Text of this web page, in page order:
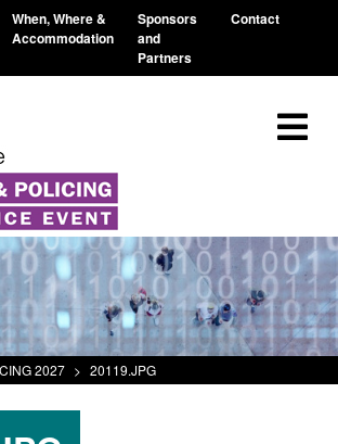
When, Where &
Accommodation
Sponsors
and
Partners
Contact
2027 > 20119.JPG